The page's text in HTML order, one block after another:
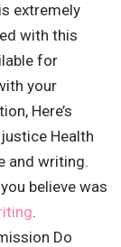
extremely
with this
for
your
Here’s
Health
and writing.
believe was
.
Do